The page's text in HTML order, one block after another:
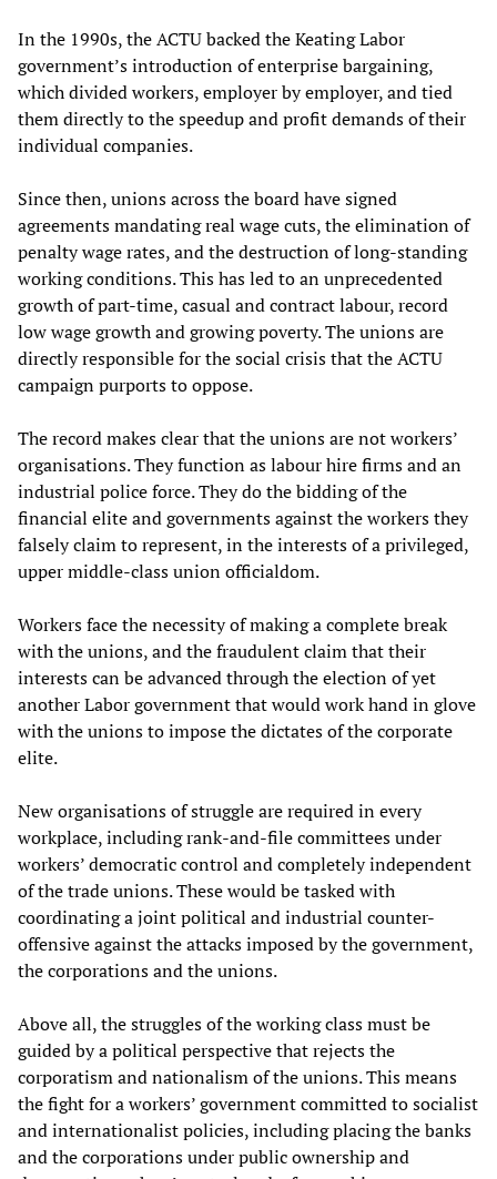
In the 1990s, the ACTU backed the Keating Labor
government’s introduction of enterprise bargaining,
which divided workers, employer by employer, and tied
them directly to the speedup and profit demands of their
individual companies.
Since then, unions across the board have signed
agreements mandating real wage cuts, the elimination of
penalty wage rates, and the destruction of long-standing
working conditions. This has led to an unprecedented
growth of part-time, casual and contract labour, record
low wage growth and growing poverty. The unions are
directly responsible for the social crisis that the ACTU
campaign purports to oppose.
The record makes clear that the unions are not workers’
organisations. They function as labour hire firms and an
industrial police force. They do the bidding of the
financial elite and governments against the workers they
falsely claim to represent, in the interests of a privileged,
upper middle-class union officialdom.
Workers face the necessity of making a complete break
with the unions, and the fraudulent claim that their
interests can be advanced through the election of yet
another Labor government that would work hand in glove
with the unions to impose the dictates of the corporate
elite.
New organisations of struggle are required in every
workplace, including rank-and-file committees under
workers’ democratic control and completely independent
of the trade unions. These would be tasked with
coordinating a joint political and industrial counter-
offensive against the attacks imposed by the government,
the corporations and the unions.
Above all, the struggles of the working class must be
guided by a political perspective that rejects the
corporatism and nationalism of the unions. This means
the fight for a workers’ government committed to socialist
and internationalist policies, including placing the banks
and the corporations under public ownership and